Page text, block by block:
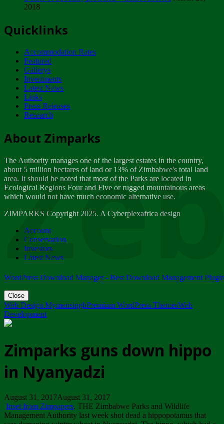
ZIMPARKS - INVITATION FOR SUPPLIERS...
NOTICE TO OUR VALUED SADC REGION
CUSTOMERS
Wednesday, January 10
Tuesday, April 17
Dealer of Specially protected Wildlife...
Wednesday, March 21
A Guide to Tracking Rhinos in Zimbabwe -...
Thursday, March 15
Friday, March 2
ZIMPARKS - 23 February 2018 - INVITATION...
Friday, February 23
2018
Quicklinks
Accommodation Rates
Featured
Gallerys
Investments
Latest News
Links
Press Releases
Research
About Zimparks
The Authority manages one of the largest estates in the country,
about 5 million hectares of land or 13% of Zimbabwe's total land
area. It should be noted that most of the Parks are located in
Ecological Regions Four and Five or rugged mountainous areas
which would not have much economic alternative use.
ZIMPARKS Copyright 2025. A Cyberplexafrica design
Account
Conservation
Investors
Latest News
WordPress Download Manager - Best Download Management
Close
Web Design MymensinghPremium WordPress ThemesWeb
Development
Zimparks guns down hippo
in Nyanyadzi
August 31, 2017August 31, 2017
Inset from Zimpapers. THE Zimbabwe Parks and Wildlife
Management Authority last week shot dead a hippopotamus that